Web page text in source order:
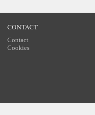
CONTACT
Contact
Cookies